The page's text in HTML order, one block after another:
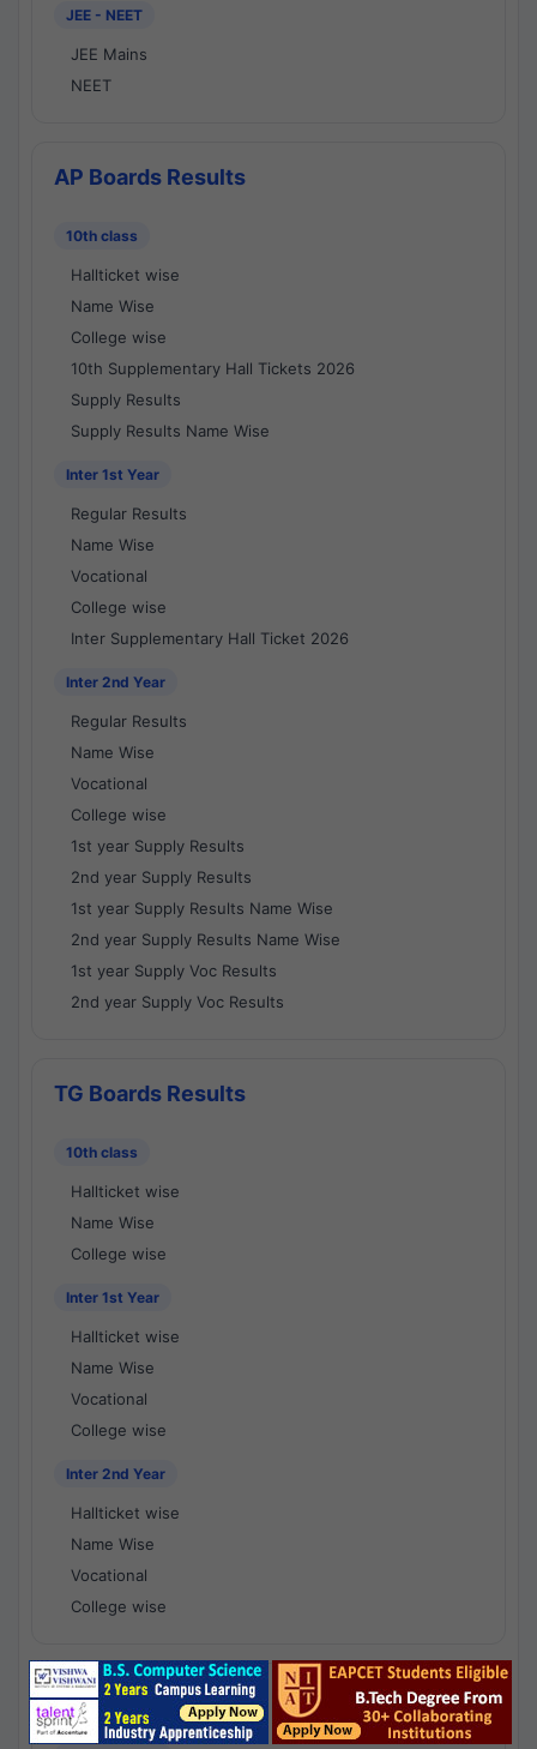
JEE - NEET
JEE Mains
NEET
AP Boards Results
10th class
Hallticket wise
Name Wise
College wise
10th Supplementary Hall Tickets 2026
Supply Results
Supply Results Name Wise
Inter 1st Year
Regular Results
Name Wise
Vocational
College wise
Inter Supplementary Hall Ticket 2026
Inter 2nd Year
Regular Results
Name Wise
Vocational
College wise
1st year Supply Results
2nd year Supply Results
1st year Supply Results Name Wise
2nd year Supply Results Name Wise
1st year Supply Voc Results
2nd year Supply Voc Results
TG Boards Results
10th class
Hallticket wise
Name Wise
College wise
Inter 1st Year
Hallticket wise
Name Wise
Vocational
College wise
Inter 2nd Year
Hallticket wise
Name Wise
Vocational
College wise
National Results - 1